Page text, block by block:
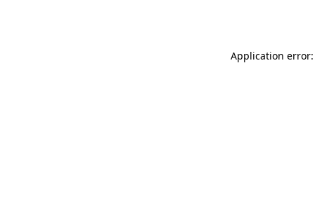
Application